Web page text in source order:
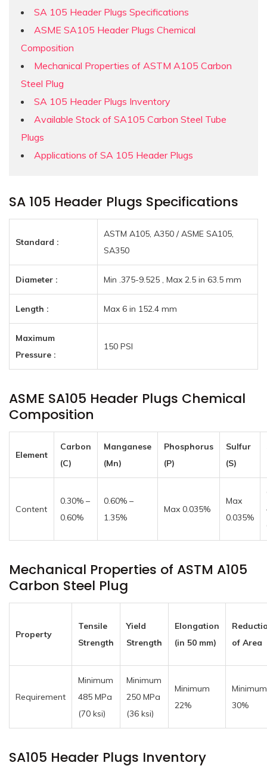
SA 105 Header Plugs Specifications
ASME SA105 Header Plugs Chemical
Composition
Mechanical Properties of ASTM A105 Carbon
Steel Plug
SA 105 Header Plugs Inventory
Available Stock of SA105 Carbon Steel Tube
Plugs
Applications of SA 105 Header Plugs
SA 105 Header Plugs Specifications
Standard :
ASTM A105, A350 / ASME SA105,
SA350
Diameter : Min .375-9.525 , Max 2.5 in 63.5 mm
Length : Max 6 in 152.4 mm
Maximum
Pressure :
150 PSI
ASME SA105 Header Plugs Chemical
Composition
Element
Carbon
(C)
Manganese
(Mn)
Phosphorus
(P)
Sulfur
(S)
Content
0.30% –
0.60%
0.60% –
1.35%
Max 0.035%
Max
0.035%
Mechanical Properties of ASTM A105
Carbon Steel Plug
Property
Tensile
Strength
Yield
Strength
Elongation
(in 50 mm)
of Area
Requirement
Minimum
485 MPa
(70 ksi)
Minimum
250 MPa
(36 ksi)
Minimum
22%
Minimum
30%
SA105 Header Plugs Inventory